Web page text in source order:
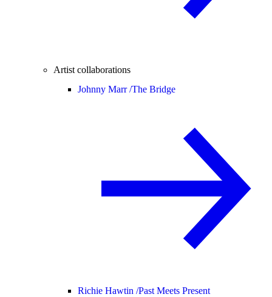
Artist collaborations
Johnny Marr /The Bridge
Richie Hawtin /Past Meets Present